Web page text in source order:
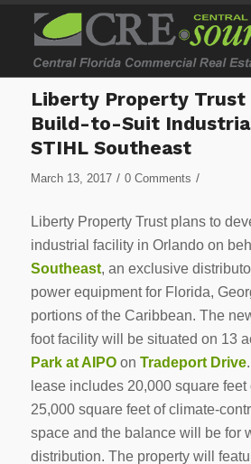
Liberty Property Trust
Build-to-Suit
STIHL Southeast
March 13, 2017 / 0 Comments /
Liberty Property Trust plans to
industrial facility in Orlando on
Southeast, an exclusive
power equipment for Florida,
portions of the Caribbean. The
foot facility will be situated on 13
Park at AIPOon Tradeport Drive
lease includes 20,000 square feet
25,000 square feet of climate-
space and the balance will be for
distribution. The property will